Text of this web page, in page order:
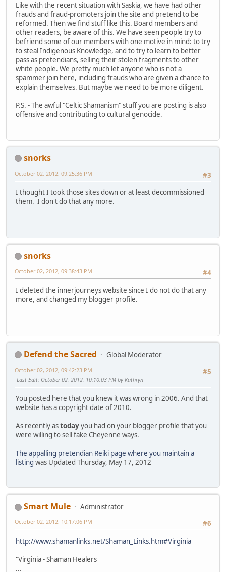
Like with the recent situation with Saskia, we have had other
frauds and fraud-promoters join the site and pretend to be
reformed. Then we find stuff like this. Board members and
other readers, be aware of this. We have seen people try to
befriend some of our members with one motive in mind: to try
to steal Indigenous Knowledge, and to try to learn to better
pass as pretendians, selling their stolen fragments to other
white people. We pretty much let anyone who is not a
spammer join here, including frauds who are given a chance to
explain themselves. But maybe we need to be more diligent.
P.S. - The awful "Celtic Shamanism" stuff you are posting is also
offensive and contributing to cultural genocide.
snorks
#3
October 02, 2012, 09:25:36 PM
I thought I took those sites down or at least decommissioned
them. I don't do that any more.
snorks
#4
October 02, 2012, 09:38:43 PM
I deleted the innerjourneys website since I do not do that any
more, and changed my blogger profile.
Defend the Sacred
Global Moderator
#5
October 02, 2012, 09:42:23 PM
Last Edit: October 02, 2012, 10:10:03 PM by Kathryn
You posted here that you knew it was wrong in 2006. And that
website has a copyright date of 2010.
As recently astodayyou had on your blogger profile that you
were willing to sell fake Cheyenne ways.
The appalling pretendian Reiki page where you maintain a
listing was Updated Thursday, May 17, 2012
Smart Mule
Administrator
#6
October 02, 2012, 10:17:06 PM
http://www.shamanlinks.net/Shaman_Links.htm#Virginia
"Virginia - Shaman Healers
...